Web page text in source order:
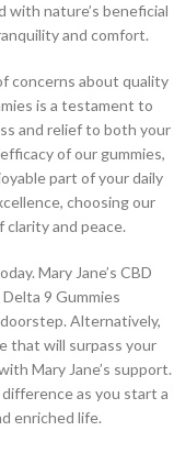
with nature’s beneficial
and comfort.
concerns about quality
is a testament to
and relief to both your
of our gummies,
part of your daily
choosing our
and peace.
Mary Jane’s CBD
9 Gummies
Alternatively,
that will surpass your
Mary Jane’s support.
as you start a
enriched life.